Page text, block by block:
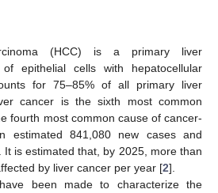
(HCC) is a primary liver
of epithelial cells with hepatocellular
for 75–85% of all primary liver
cancer is the sixth most common
fourth most common cause of cancer-
estimated 841,080 new cases and
is estimated that, by 2025, more than
by liver cancer per year [2].
been made to characterize the